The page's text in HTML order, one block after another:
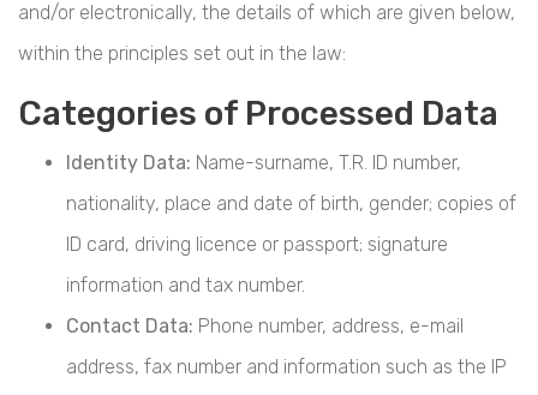
and/or electronically, the details of which are given below,
within the principles set out in the law:
Categories of Processed Data
Identity Data: Name-surname, T.R. ID number,
nationality, place and date of birth, gender; copies of
ID card, driving licence or passport; signature
information and tax number.
Contact Data: Phone number, address, e-mail
address, fax number and information such as the IP